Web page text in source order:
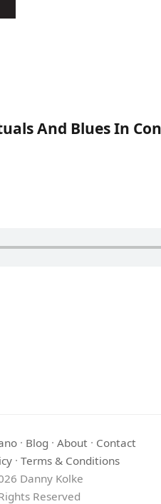
And Blues In
· Blog · About · Contact
· Terms & Conditions
Danny Kolke
Reserved